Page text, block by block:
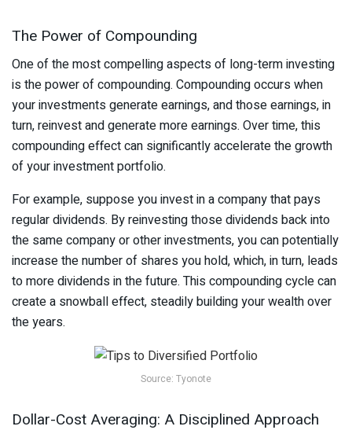
The Power of Compounding
One of the most compelling aspects of long-term investing
is the power of compounding. Compounding occurs when
your investments generate earnings, and those earnings, in
turn, reinvest and generate more earnings. Over time, this
compounding effect can significantly accelerate the growth
of your investment portfolio.
For example, suppose you invest in a company that pays
regular dividends. By reinvesting those dividends back into
the same company or other investments, you can potentially
increase the number of shares you hold, which, in turn, leads
to more dividends in the future. This compounding cycle can
create a snowball effect, steadily building your wealth over
the years.
Source: Tyonote
Dollar-Cost Averaging: A Disciplined Approach